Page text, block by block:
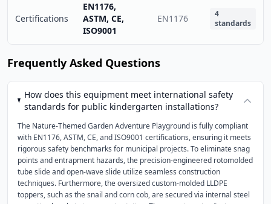
Certifications
EN1176,
ASTM, CE,
ISO9001
EN1176
4
standards
Frequently Asked Questions
How does this equipment meet international safety
standards for public kindergarten installations?
The Nature-Themed Garden Adventure Playground is fully compliant
with EN1176, ASTM, CE, and ISO9001 certifications, ensuring it meets
rigorous safety benchmarks for municipal projects. To eliminate snag
points and entrapment hazards, the precision-engineered rotomolded
tube slide and open-wave slide utilize seamless construction
techniques. Furthermore, the oversized custom-molded LLDPE
toppers, such as the snail and corn cob, are secured via internal steel